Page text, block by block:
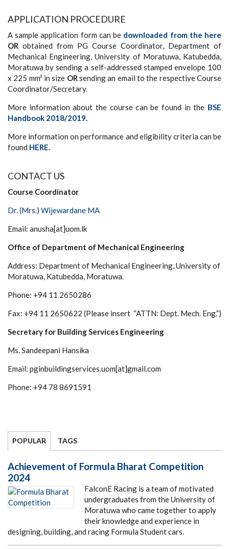
APPLICATION PROCEDURE
A sample application form can be downloaded from the here
OR obtained from PG Course Coordinator, Department of
Mechanical Engineering, University of Moratuwa, Katubedda,
Moratuwa by sending a self-addressed stamped envelope 100
x 225 mm² in size ORsending an email to the respective Course
Coordinator/Secretary.
More information about the course can be found in the BSE
Handbook 2018/2019.
More information on performance and eligibility criteria can be
found HERE.
CONTACT US
Course Coordinator
Dr. (Mrs.) Wijewardane MA
Email: anusha[at]uom.lk
Office of Department of Mechanical Engineering
Address: Department of Mechanical Engineering, University of
Moratuwa, Katubedda, Moratuwa.
Phone: +94 11 2650286
Fax: +94 11 2650622 (Please insert “ATTN: Dept. Mech. Eng.”)
Secretary for Building Services Engineering
Ms. Sandeepani Hansika
Email: pginbuildingservices.uom[at]gmail.com
Phone: +94 78 8691591
POPULAR TAGS
Achievement of Formula Bharat Competition
2024
FalconE Racing is a team of motivated
undergraduates from the University of
Moratuwa who came together to apply
their knowledge and experience in
designing, building, and racing Formula Student cars.